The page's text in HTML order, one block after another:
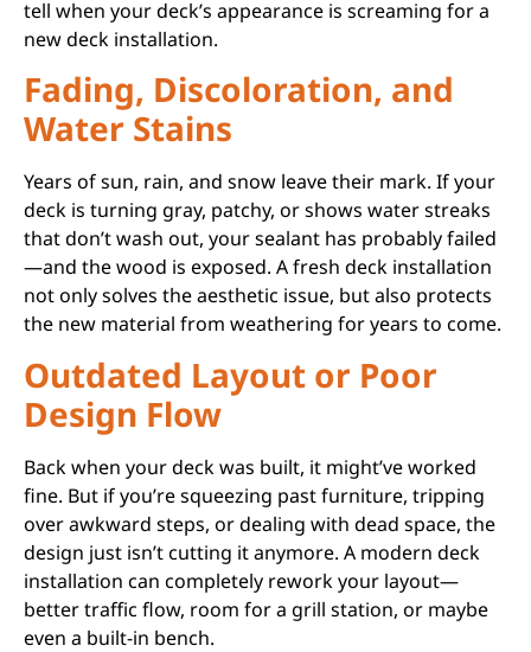
tell when your deck’s appearance is screaming for a
new deck installation.
Fading, Discoloration, and
Water Stains
Years of sun, rain, and snow leave their mark. If your
deck is turning gray, patchy, or shows water streaks
that don’t wash out, your sealant has probably failed
—and the wood is exposed. A fresh deck installation
not only solves the aesthetic issue, but also protects
the new material from weathering for years to come.
Outdated Layout or Poor
Design Flow
Back when your deck was built, it might’ve worked
fine. But if you’re squeezing past furniture, tripping
over awkward steps, or dealing with dead space, the
design just isn’t cutting it anymore. A modern deck
installation can completely rework your layout—
better traffic flow, room for a grill station, or maybe
even a built-in bench.